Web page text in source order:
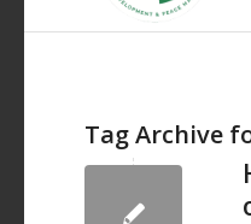
Tag Archive